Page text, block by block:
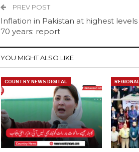
PREV POST
Inflation in Pakistan at highest levels
70 years: report
YOU MIGHT ALSO LIKE
COUNTRY NEWS DIGITAL